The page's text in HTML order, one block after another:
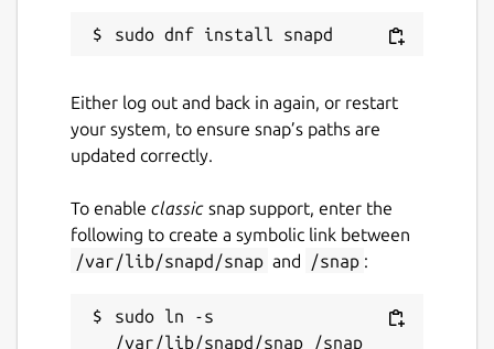
Either log out and back in again, or restart
your system, to ensure snap’s paths are
updated correctly.
To enable classic snap support, enter the
following to create a symbolic link between
/var/lib/snapd/snap and /snap :
sudo ln -s